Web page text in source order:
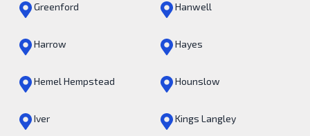
Greenford Hanwell
Harrow Hayes
Hemel Hempstead Hounslow
Iver Kings Langley